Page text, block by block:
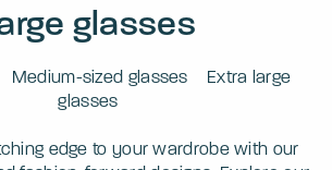
glasses
Medium-sized glasses
Extra large
glasses
edge to your wardrobe with our